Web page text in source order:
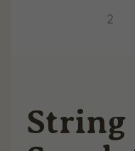
String